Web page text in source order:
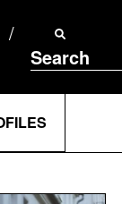
Search